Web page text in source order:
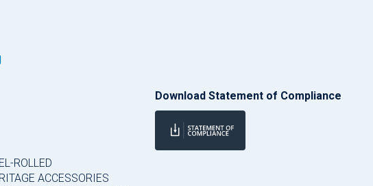
ROLLED
ACCESSORIES
Download Statement of Compliance